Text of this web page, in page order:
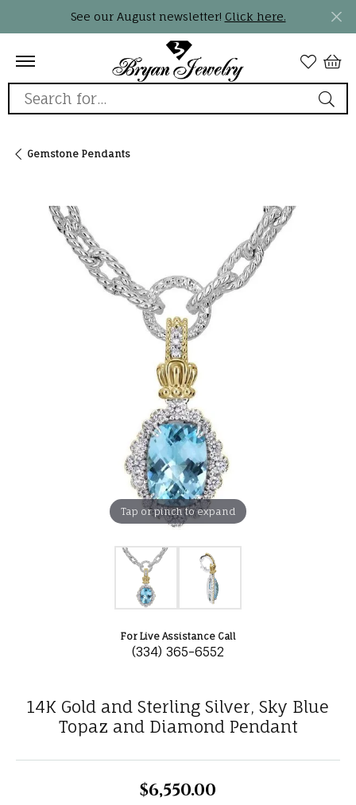
See our August newsletter! Click here.
Search for...
Gemstone Pendants
Tap or pinch to expand
For Live Assistance Call
(334) 365-6552
14K Gold and Sterling Silver, Sky Blue
Topaz and Diamond Pendant
$6,550.00